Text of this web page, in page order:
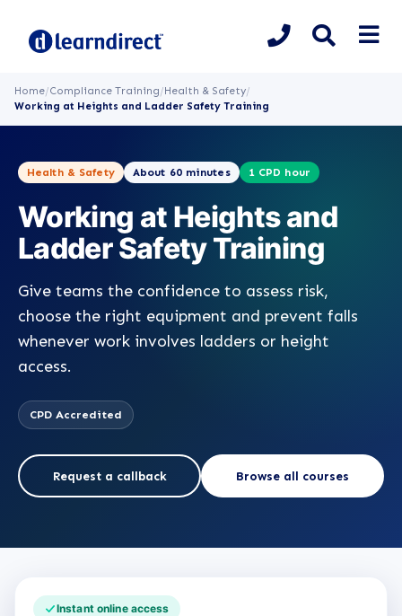
Home/Compliance Training/Health & Safety/
Working at Heights and Ladder Safety Training
Health & Safety About 60 minutes 1 CPD hour
Working at Heights and
Ladder Safety Training
Give teams the confidence to assess risk,
choose the right equipment and prevent falls
whenever work involves ladders or height
access.
CPD Accredited
Request a callback Browse all courses
Instant online access